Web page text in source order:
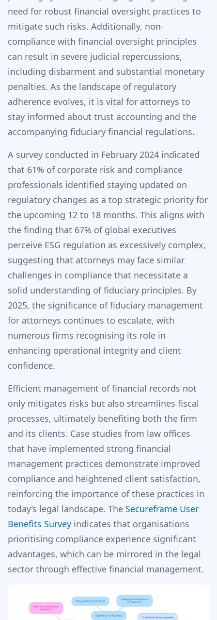
need for robust financial oversight practices to
mitigate such risks. Additionally, non-
compliance with financial oversight principles
can result in severe judicial repercussions,
including disbarment and substantial monetary
penalties. As the landscape of regulatory
adherence evolves, it is vital for attorneys to
stay informed about trust accounting and the
accompanying fiduciary financial regulations.
A survey conducted in February 2024 indicated
that 61% of corporate risk and compliance
professionals identified staying updated on
regulatory changes as a top strategic priority for
the upcoming 12 to 18 months. This aligns with
the finding that 67% of global executives
perceive ESG regulation as excessively complex,
suggesting that attorneys may face similar
challenges in compliance that necessitate a
solid understanding of fiduciary principles. By
2025, the significance of fiduciary management
for attorneys continues to escalate, with
numerous firms recognising its role in
enhancing operational integrity and client
confidence.
Efficient management of financial records not
only mitigates risks but also streamlines fiscal
processes, ultimately benefiting both the firm
and its clients. Case studies from law offices
that have implemented strong financial
management practices demonstrate improved
compliance and heightened client satisfaction,
reinforcing the importance of these practices in
today’s legal landscape. The Secureframe User
Benefits Survey indicates that organisations
prioritising compliance experience significant
advantages, which can be mirrored in the legal
sector through effective financial management.